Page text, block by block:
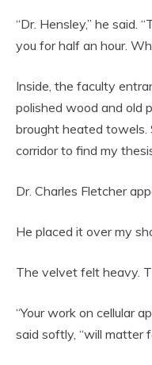
“Dr. Hensley,” he said.
you for half an hour.
Inside, the faculty
polished wood and old
brought heated towels.
corridor to find my
Dr. Charles Fletcher
He placed it over my
The velvet felt heavy.
“Your work on cellular
said softly, “will matter